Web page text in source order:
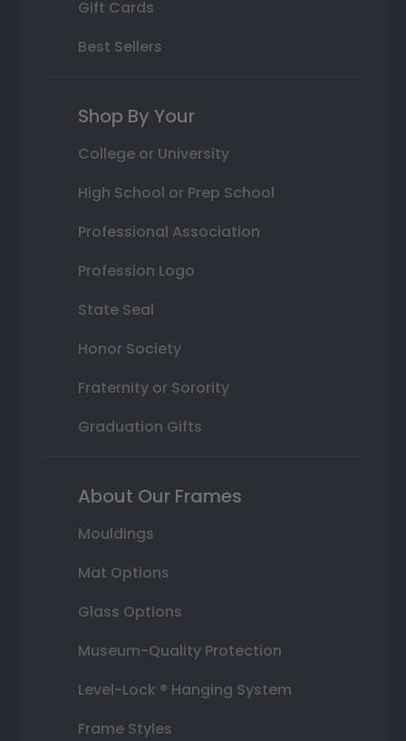
Gift Cards
Best Sellers
Shop By Your
College or University
High School or Prep School
Professional Association
Profession Logo
State Seal
Honor Society
Fraternity or Sorority
Graduation Gifts
About Our Frames
Mouldings
Mat Options
Glass Options
Museum-Quality Protection
Level-Lock ® Hanging System
Frame Styles